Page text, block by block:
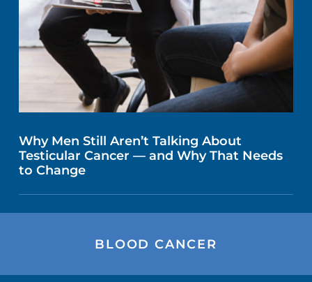
Why Men Still Aren’t Talking About
Testicular Cancer — and Why That Needs
to Change
BLOOD CANCER